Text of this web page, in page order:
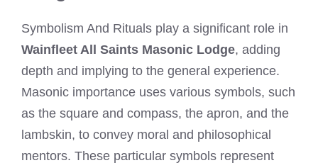
Symbolism And Rituals play a significant role in
Wainfleet All Saints Masonic Lodge, adding
depth and implying to the general experience.
Masonic importance uses various symbols, such
as the square and compass, the apron, and the
lambskin, to convey moral and philosophical
mentors. These particular symbols represent